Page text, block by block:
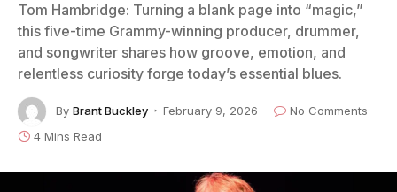
Tom Hambridge: Turning a blank page into “magic,”
this five-time Grammy-winning producer, drummer,
and songwriter shares how groove, emotion, and
relentless curiosity forge today’s essential blues.
By Brant Buckley February 9, 2026
No Comments
4 Mins Read